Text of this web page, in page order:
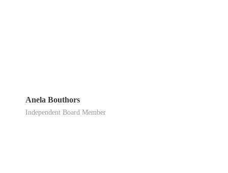
Anela Bouthors
Independent Board Member